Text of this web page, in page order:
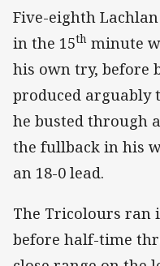
Five-eighth
in the 15th minute
his own try, before
produced arguably
he busted through
the fullback in his
an 18-0 lead.
The Tricolours ran
before half-time